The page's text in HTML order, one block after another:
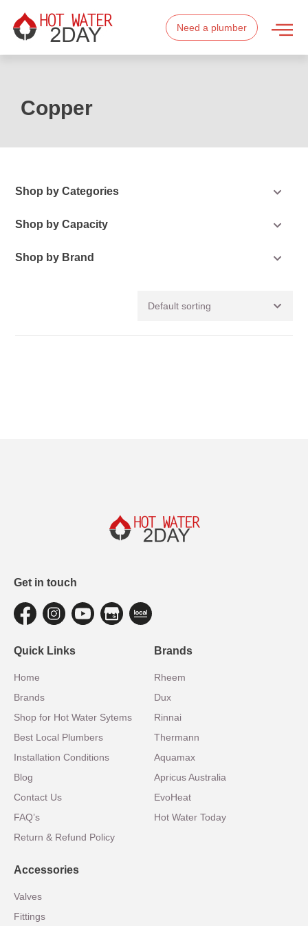
Need a plumber
Copper
Shop by Categories
Shop by Capacity
Shop by Brand
Default sorting
Get in touch
Quick Links
Home
Brands
Shop for Hot Water Sytems
Best Local Plumbers
Installation Conditions
Blog
Contact Us
FAQ’s
Return & Refund Policy
Brands
Rheem
Dux
Rinnai
Thermann
Aquamax
Apricus Australia
EvoHeat
Hot Water Today
Accessories
Valves
Fittings